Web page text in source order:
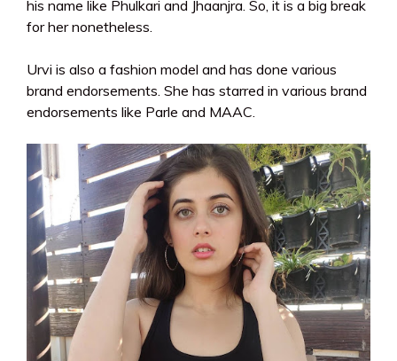
his name like Phulkari and Jhaanjra. So, it is a big break
for her nonetheless.
Urvi is also a fashion model and has done various
brand endorsements. She has starred in various brand
endorsements like Parle and MAAC.